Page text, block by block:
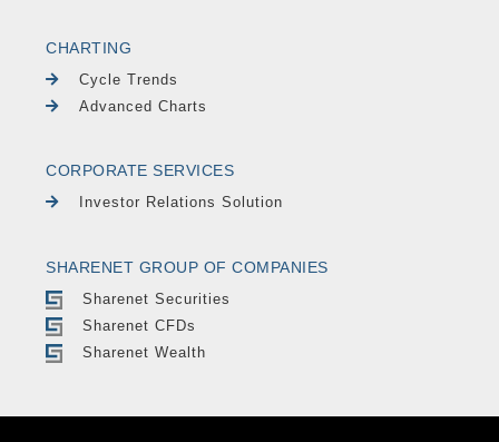
CHARTING
Cycle Trends
Advanced Charts
CORPORATE SERVICES
Investor Relations Solution
SHARENET GROUP OF COMPANIES
Sharenet Securities
Sharenet CFDs
Sharenet Wealth